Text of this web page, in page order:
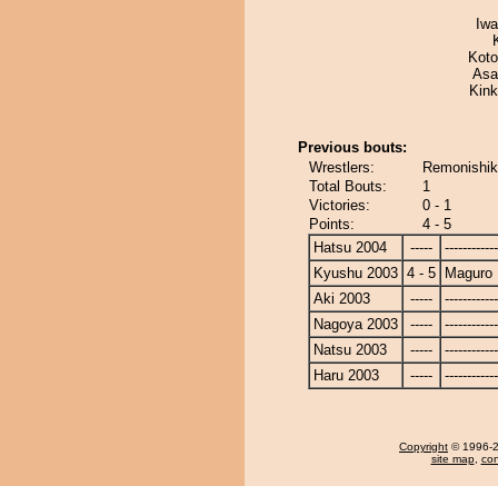
Previous bouts:
Wrestlers:
Total Bouts:
1
Victories:
0 - 1
Points:
4 - 5
Hatsu 2004
-----
Kyushu 2003 4 - 5
Maguro
Aki 2003
-----
Nagoya 2003
-----
Natsu 2003
-----
Haru 2003
-----
Copyright © 1996-
site map,